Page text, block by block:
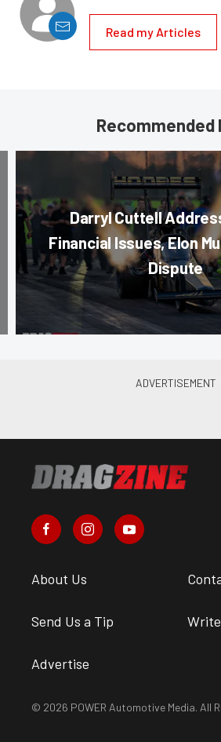
Read my Articles
Recommended
Darryl Cuttell
Financial Issues, Elon
Dispute
About Us
Send Us a Tip
Advertise
© 2026 POWER Automotive Media. All